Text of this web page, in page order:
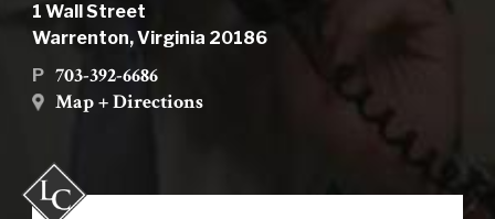
1 Wall Street
Warrenton, Virginia 20186
P 703-392-6686
Map + Directions